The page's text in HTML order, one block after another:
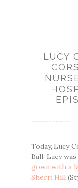
LUCY
Today, Lucy
Ball. Lucy
gown with a
Sherri Hill